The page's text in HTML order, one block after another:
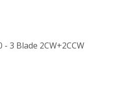
- 3 Blade 2CW+2CCW